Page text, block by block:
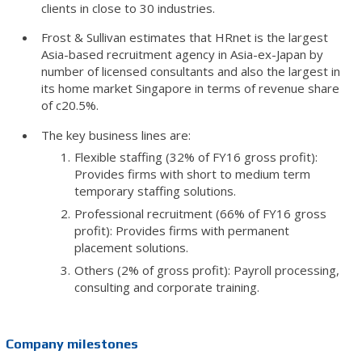
clients in close to 30 industries.
Frost & Sullivan estimates that HRnet is the largest
Asia-based recruitment agency in Asia-ex-Japan by
number of licensed consultants and also the largest in
its home market Singapore in terms of revenue share
of c20.5%.
The key business lines are:
Flexible staffing (32% of FY16 gross profit):
Provides firms with short to medium term
temporary staffing solutions.
Professional recruitment (66% of FY16 gross
profit): Provides firms with permanent
placement solutions.
Others (2% of gross profit): Payroll processing,
consulting and corporate training.
Company milestones